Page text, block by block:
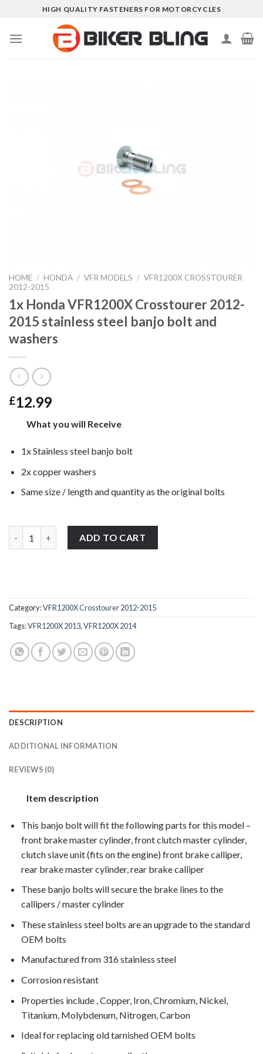
content
HIGH QUALITY FASTENERS FOR MOTORCYCLES
HOME / HONDA / VFR MODELS / VFR1200X CROSSTOURER
2012-2015
1x Honda VFR1200X Crosstourer 2012-
2015 stainless steel banjo bolt and
washers
£12.99
What you will Receive
1x Stainless steel banjo bolt
2x copper washers
Same size / length and quantity as the original bolts
ADD TO CART
Category:VFR1200X Crosstourer 2012-2015
Tags:VFR1200X 2013,VFR1200X 2014
DESCRIPTION
ADDITIONAL INFORMATION
REVIEWS (0)
Item description
This banjo bolt will fit the following parts for this model –
front brake master cylinder, front clutch master cylinder,
clutch slave unit (fits on the engine) front brake calliper,
rear brake master cylinder, rear brake calliper
These banjo bolts will secure the brake lines to the
callipers / master cylinder
These stainless steel bolts are an upgrade to the standard
OEM bolts
Manufactured from 316 stainless steel
Corrosion resistant
Properties include , Copper, Iron, Chromium, Nickel,
Titanium, Molybdenum, Nitrogen, Carbon
Ideal for replacing old tarnished OEM bolts